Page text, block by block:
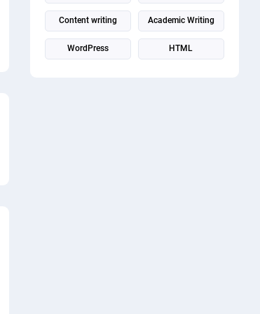
Content writing Academic Writing
WordPress HTML